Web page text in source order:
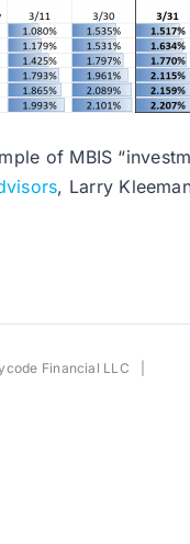
of MBIS
, Larry
Financial LLC